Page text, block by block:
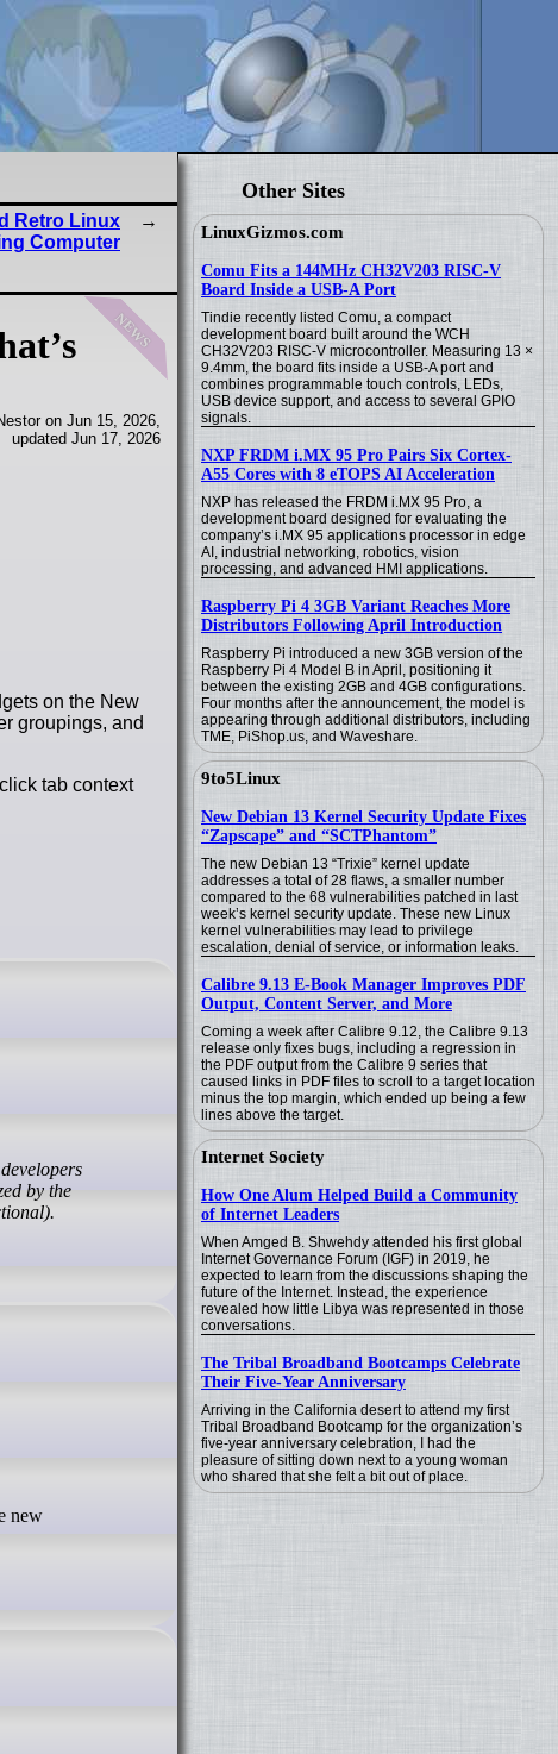
Other Sites
LinuxGizmos.com
Comu Fits a 144MHz CH32V203 RISC-V
Board Inside a USB-A Port
Tindie recently listed Comu, a compact
development board built around the WCH
CH32V203 RISC-V microcontroller. Measuring 13 ×
9.4mm, the board fits inside a USB-A port and
combines programmable touch controls, LEDs,
USB device support, and access to several GPIO
signals.
NXP FRDM i.MX 95 Pro Pairs Six Cortex-
A55 Cores with 8 eTOPS AI Acceleration
NXP has released the FRDM i.MX 95 Pro, a
development board designed for evaluating the
company’s i.MX 95 applications processor in edge
AI, industrial networking, robotics, vision
processing, and advanced HMI applications.
Raspberry Pi 4 3GB Variant Reaches More
Distributors Following April Introduction
Raspberry Pi introduced a new 3GB version of the
Raspberry Pi 4 Model B in April, positioning it
between the existing 2GB and 4GB configurations.
Four months after the announcement, the model is
appearing through additional distributors, including
TME, PiShop.us, and Waveshare.
9to5Linux
New Debian 13 Kernel Security Update Fixes
“Zapscape” and “SCTPhantom”
The new Debian 13 “Trixie” kernel update
addresses a total of 28 flaws, a smaller number
compared to the 68 vulnerabilities patched in last
week’s kernel security update. These new Linux
kernel vulnerabilities may lead to privilege
escalation, denial of service, or information leaks.
Calibre 9.13 E-Book Manager Improves PDF
Output, Content Server, and More
Coming a week after Calibre 9.12, the Calibre 9.13
release only fixes bugs, including a regression in
the PDF output from the Calibre 9 series that
caused links in PDF files to scroll to a target location
minus the top margin, which ended up being a few
lines above the target.
Internet Society
How One Alum Helped Build a Community
of Internet Leaders
When Amged B. Shwehdy attended his first global
Internet Governance Forum (IGF) in 2019, he
expected to learn from the discussions shaping the
future of the Internet. Instead, the experience
revealed how little Libya was represented in those
conversations.
The Tribal Broadband Bootcamps Celebrate
Their Five-Year Anniversary
Arriving in the California desert to attend my first
Tribal Broadband Bootcamp for the organization’s
five-year anniversary celebration, I had the
pleasure of sitting down next to a young woman
who shared that she felt a bit out of place.
Retro Linux
Computer
news
on Jun 15, 2026,
updated Jun 17, 2026
on the New
groupings, and
tab context
by the